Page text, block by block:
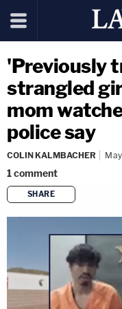
'Previously
strangled
mom
police say
COLIN KALMBACHER
1comment
SHARE